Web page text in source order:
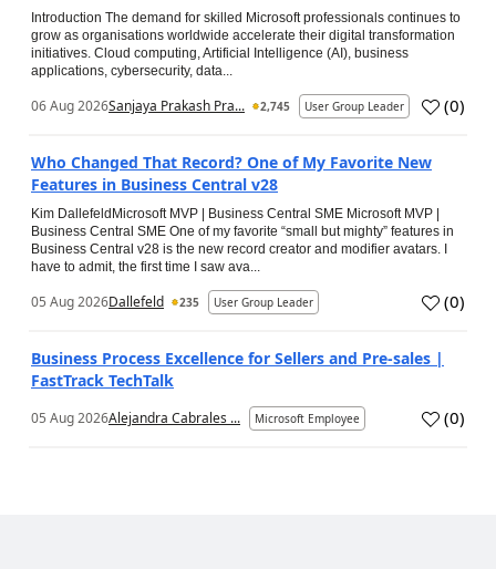
Introduction The demand for skilled Microsoft professionals continues to
grow as organisations worldwide accelerate their digital transformation
initiatives. Cloud computing, Artificial Intelligence (AI), business
applications, cybersecurity, data...
06 Aug 2026Sanjaya Prakash Pra... 2,745 User Group Leader (0)
Who Changed That Record? One of My Favorite New
Features in Business Central v28
Kim DallefeldMicrosoft MVP | Business Central SME Microsoft MVP |
Business Central SME One of my favorite “small but mighty” features in
Business Central v28 is the new record creator and modifier avatars. I
have to admit, the first time I saw ava...
05 Aug 2026Dallefeld 235 User Group Leader (0)
Business Process Excellence for Sellers and Pre-sales |
FastTrack TechTalk
05 Aug 2026Alejandra Cabrales ... Microsoft Employee (0)